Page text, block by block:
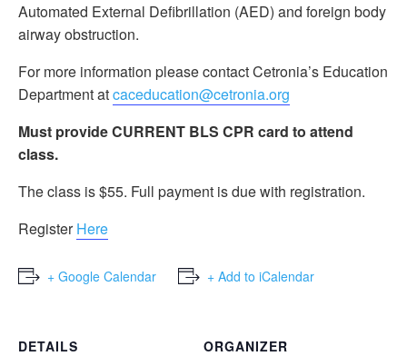
Automated External Defibrillation (AED) and foreign body
airway obstruction.
For more information please contact Cetronia’s Education
Department atcaceducation@cetronia.org
Must provide CURRENT BLS CPR card to attend
class.
The class is $55. Full payment is due with registration.
RegisterHere
+ Google Calendar + Add to iCalendar
DETAILS
ORGANIZER